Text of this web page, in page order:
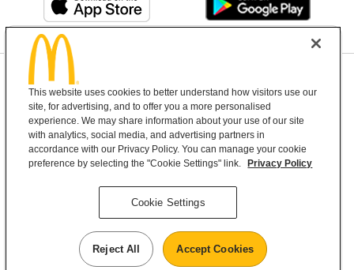
Terms and Conditions Help & Support Cookie Settings
Copyright © 2026 McDonald's Australia
McDonald’s Australia acknowledges the
Aboriginal and Torres Strait Islander peoples as
the first inhabitants and the Traditional
Custodians of the lands where we live, learn and
This website uses cookies to better understand how visitors use our
site, for advertising, and to offer you a more personalised
experience. We may share information about your use of our site
with analytics, social media, and advertising partners in
accordance with our Privacy Policy. You can manage your cookie
preference by selecting the "Cookie Settings" link.
Privacy Policy
Cookie Settings
Reject All Accept Cookies